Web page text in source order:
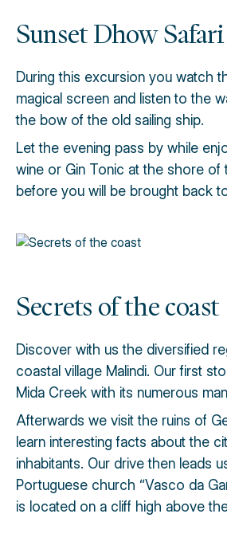
Sunset Dhow Safari
During this excursion you watch
magical screen and listen to the
the bow of the old sailing ship.
Let the evening pass by while
wine or Gin Tonic at the shore of
before you will be brought back
Secrets of the coast
Discover with us the diversified
coastal village Malindi. Our first
Mida Creek with its numerous
Afterwards we visit the ruins of
learn interesting facts about the
inhabitants. Our drive then leads
Portuguese church “Vasco da
is located on a cliff high above